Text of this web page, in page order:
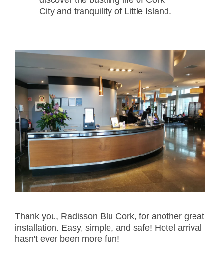
City and tranquility of Little Island.
Thank you, Radisson Blu Cork, for another great
installation. Easy, simple, and safe! Hotel arrival
hasn't ever been more fun!